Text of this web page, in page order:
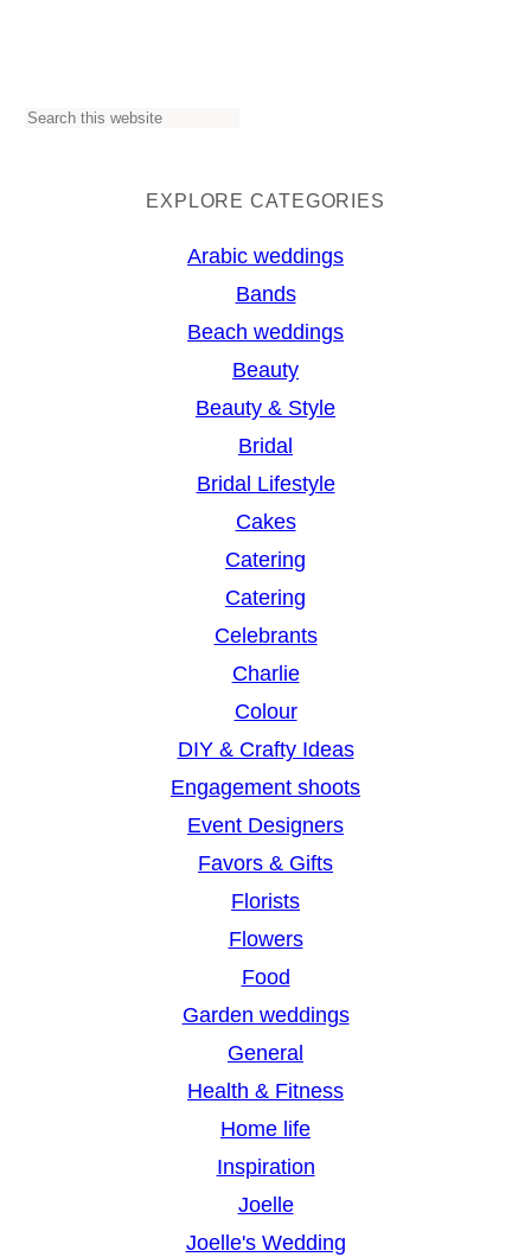
S
EXPLORE CATEGORIES
Arabic weddings
Bands
Beach weddings
Beauty
Beauty & Style
Bridal
Bridal Lifestyle
Cakes
Catering
Catering
Celebrants
Charlie
Colour
DIY & Crafty Ideas
Engagement shoots
Event Designers
Favors & Gifts
Florists
Flowers
Food
Garden weddings
General
Health & Fitness
Home life
Inspiration
Joelle
Joelle's Wedding